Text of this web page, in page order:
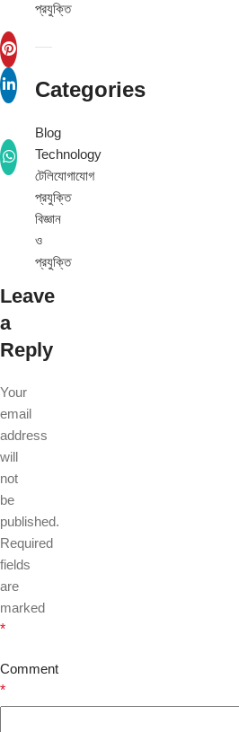
Leave
a
Reply
Your
email
address
will
not
be
published.
Required
fields
are
marked
*
Comment
*
প্রযুক্তি
Categories
Blog
Technology
টেলিযোগাযোগ
প্রযুক্তি
বিজ্ঞান
ও
প্রযুক্তি